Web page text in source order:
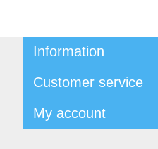
Information
Shipping & Returns
Privacy policy
Conditions of use
About Us
Customer service
Recently viewed products
My account